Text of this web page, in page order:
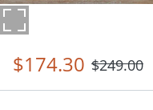
$174.30 $249.00